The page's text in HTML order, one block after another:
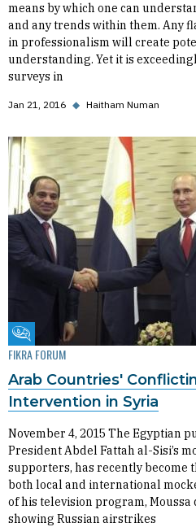
means by which one can
and any trends within them. Any
in professionalism will create
understanding. Yet it is
surveys in
Jan 21, 2016 ◆ Haitham Numan
Fikra Forum
FIKRA FORUM
Arab Countries'
Intervention in Syria
November 4, 2015 The Egyptian
President Abdel Fattah al-Sisi’s
supporters, has recently become
both local and international
of his television program,
showing Russian airstrikes